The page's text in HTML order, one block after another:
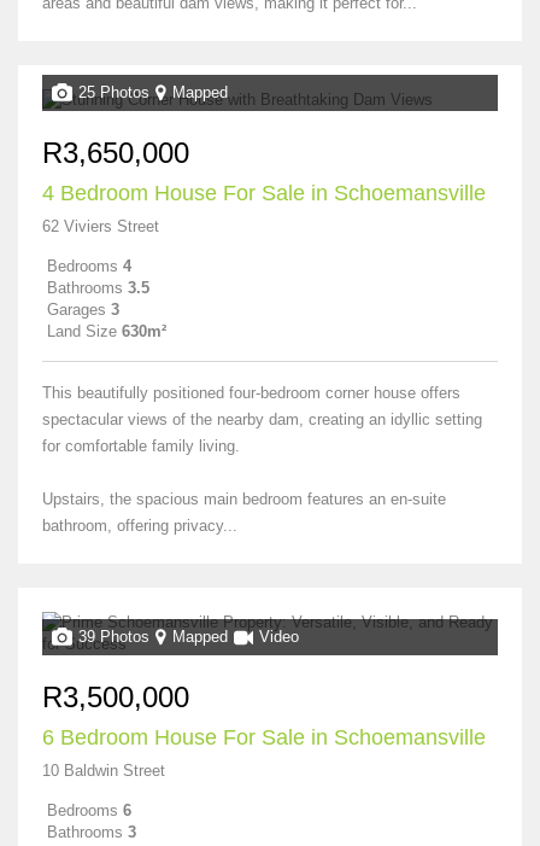
25 Photos Mapped
R3,650,000
4 Bedroom House For Sale in Schoemansville
62 Viviers Street
Bedrooms 4
Bathrooms 3.5
Garages 3
Land Size 630m²
This beautifully positioned four-bedroom corner house offers
spectacular views of the nearby dam, creating an idyllic setting
for comfortable family living.
Upstairs, the spacious main bedroom features an en-suite
bathroom, offering privacy...
39 Photos Mapped Video
R3,500,000
6 Bedroom House For Sale in Schoemansville
10 Baldwin Street
Bedrooms 6
Bathrooms 3